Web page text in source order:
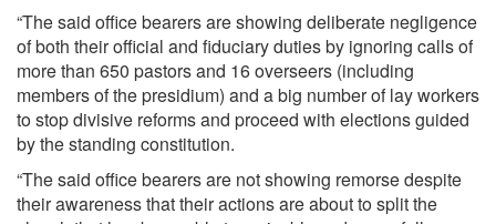
“The said office bearers are showing deliberate negligence
of both their official and fiduciary duties by ignoring calls of
more than 650 pastors and 16 overseers (including
members of the presidium) and a big number of lay workers
to stop divisive reforms and proceed with elections guided
by the standing constitution.
“The said office bearers are not showing remorse despite
their awareness that their actions are about to split the